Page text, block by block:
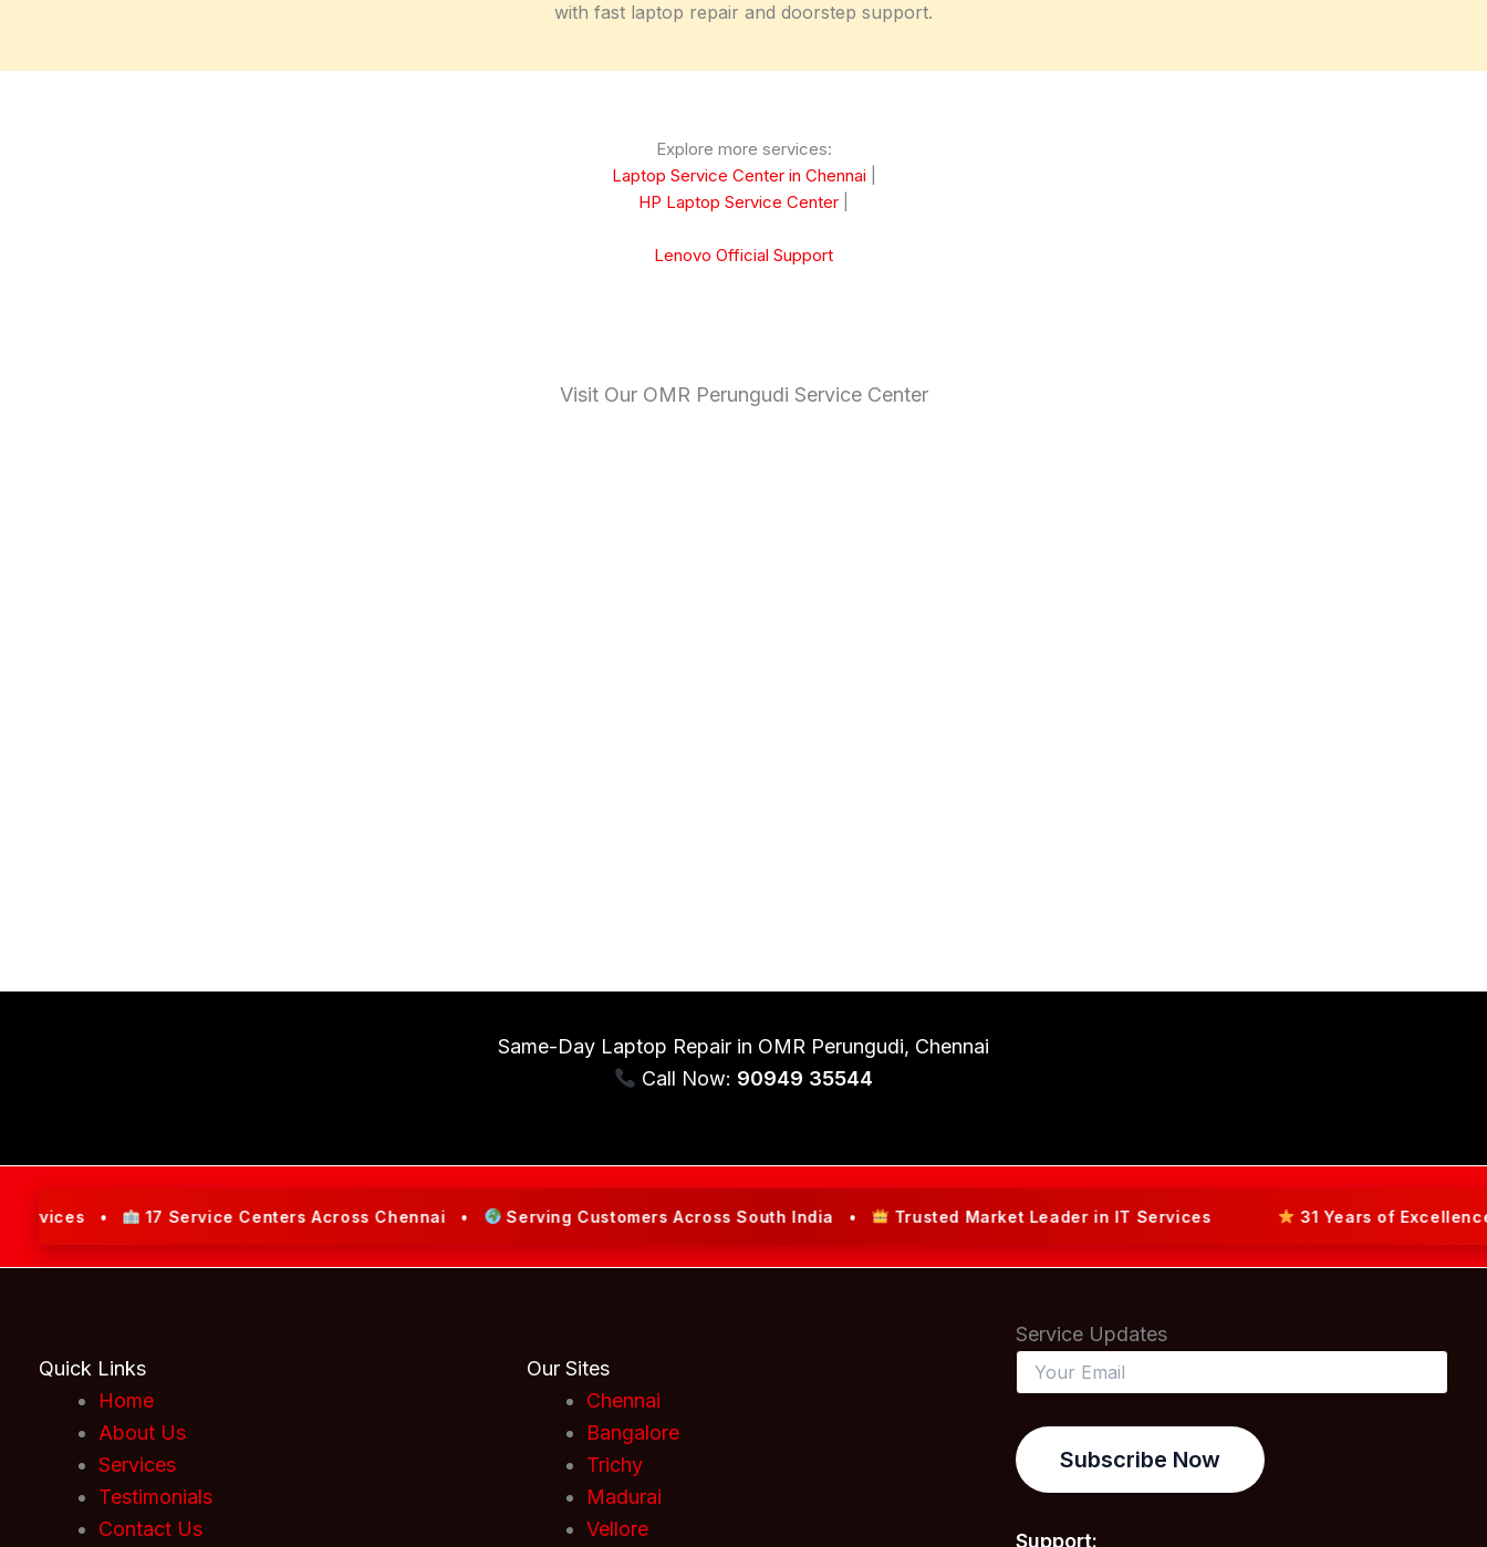
with fast laptop repair and doorstep support.
Explore more services:
Laptop Service Center in Chennai
HP Laptop Service Center
Lenovo Official Support
Visit Our OMR Perungudi Service Center
Same-Day Laptop Repair in OMR Perungudi, Chennai
Call Now: 90949 35544
• 17 Service Centers Across Chennai • Serving Customers Across South India • Trusted Market Leader in IT Services 31 Years of Excellence in
Quick Links
Home
About Us
Services
Testimonials
Contact Us
Our Sites
Chennai
Bangalore
Trichy
Madurai
Vellore
Service Updates
Subscribe Now
Support: